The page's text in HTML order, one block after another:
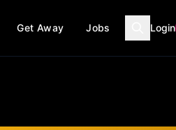
Get Away Jobs Login